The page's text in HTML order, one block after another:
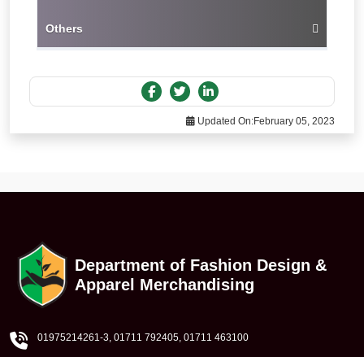
Others
Updated On:February 05, 2023
Department of Fashion Design &
Apparel Merchandising
01975214261-3, 01711 792405, 01711 463100